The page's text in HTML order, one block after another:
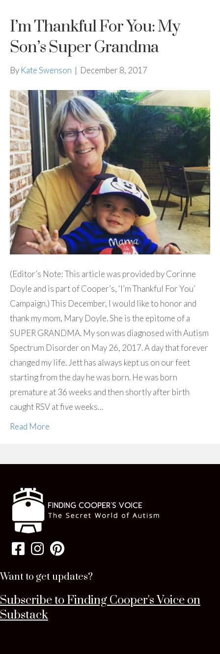
I’m Thankful For You: My
Son’s Super Grandma
By Kate Swenson | December 8, 2017
(Editor’s Note: This article was provided by Corinne
Doyle and is part of Cooper’s, ‘I’m Thankful For You’
Campaign.) This December, I would like to honor and
thank my mom, Mary Doyle. She is the epitome of a
SUPER GRANDMA. My son was diagnosed with Autism
Spectrum Disorder on May 26, 2017. A day that forever
changed my life. Jett has always kept us on our feet
starting from the day he was born. He was born
premature at 36 weeks and then shortly after birth
caught RSV at five weeks…
Read More
Want to get updates?
Subscribe to Finding Cooper's Voice on
Substack